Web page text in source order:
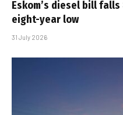
Eskom’s diesel bill
eight-year low
31 July 2026